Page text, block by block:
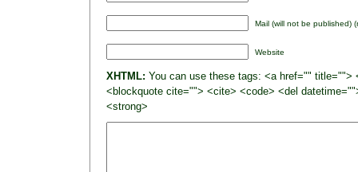
Mail (will not be published)
Website
XHTML: You can use these tags: <a href=""
<blockquote cite=""> <cite> <code> <del
<strong>